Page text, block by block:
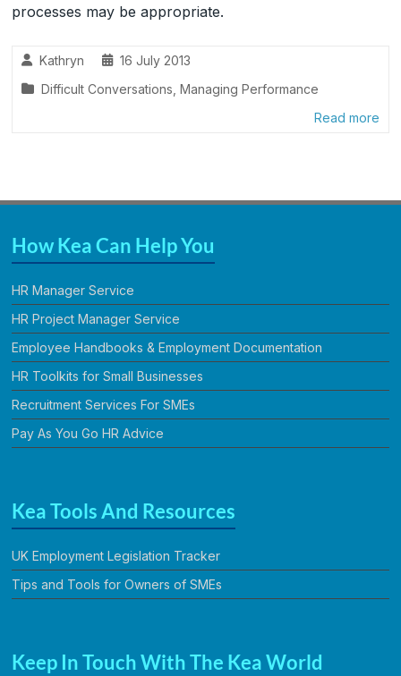
processes may be appropriate.
Kathryn
16 July 2013
Difficult Conversations ,Managing Performance
Read more
How Kea Can Help You
HR Manager Service
HR Project Manager Service
Employee Handbooks & Employment Documentation
HR Toolkits for Small Businesses
Recruitment Services For SMEs
Pay As You Go HR Advice
Kea Tools And Resources
UK Employment Legislation Tracker
Tips and Tools for Owners of SMEs
Keep In Touch With The Kea World